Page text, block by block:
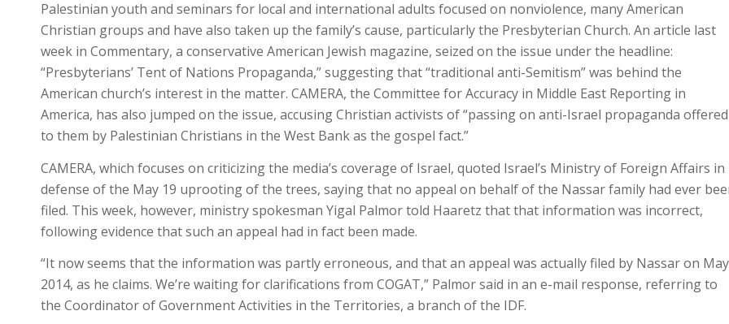
Palestinian youth and seminars for local and international adults focused on nonviolence, many American
Christian groups and have also taken up the family’s cause, particularly the Presbyterian Church. An article last
week in Commentary, a conservative American Jewish magazine, seized on the issue under the headline:
“Presbyterians’ Tent of Nations Propaganda,” suggesting that “traditional anti-Semitism” was behind the
American church’s interest in the matter. CAMERA, the Committee for Accuracy in Middle East Reporting in
America, has also jumped on the issue, accusing Christian activists of “passing on anti-Israel propaganda offered
to them by Palestinian Christians in the West Bank as the gospel fact.”
CAMERA, which focuses on criticizing the media’s coverage of Israel, quoted Israel’s Ministry of Foreign Affairs in
defense of the May 19 uprooting of the trees, saying that no appeal on behalf of the Nassar family had ever
filed. This week, however, ministry spokesman Yigal Palmor told Haaretz that that information was incorrect,
following evidence that such an appeal had in fact been made.
“It now seems that the information was partly erroneous, and that an appeal was actually filed by Nassar on May
2014, as he claims. We’re waiting for clarifications from COGAT,” Palmor said in an e-mail response, referring to
the Coordinator of Government Activities in the Territories, a branch of the IDF.